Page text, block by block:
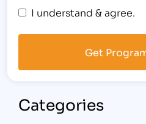
I understand & agree.
Categories